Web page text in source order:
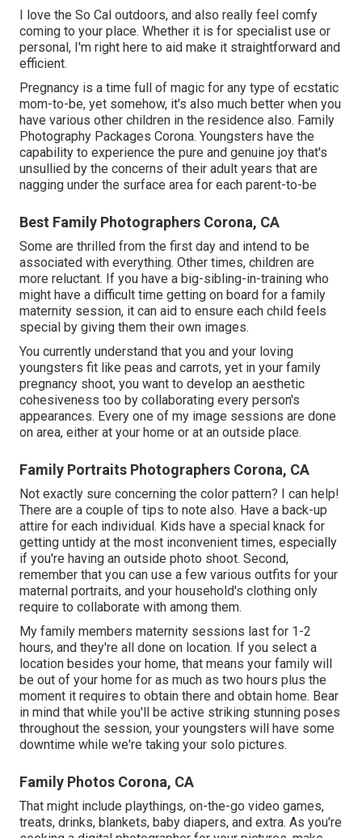
I love the So Cal outdoors, and also really feel comfy
coming to your place. Whether it is for specialist use or
personal, I'm right here to aid make it straightforward and
efficient.
Pregnancy is a time full of magic for any type of ecstatic
mom-to-be, yet somehow, it's also much better when you
have various other children in the residence also. Family
Photography Packages Corona. Youngsters have the
capability to experience the pure and genuine joy that's
unsullied by the concerns of their adult years that are
nagging under the surface area for each parent-to-be
Best Family Photographers Corona, CA
Some are thrilled from the first day and intend to be
associated with everything. Other times, children are
more reluctant. If you have a big-sibling-in-training who
might have a difficult time getting on board for a family
maternity session, it can aid to ensure each child feels
special by giving them their own images.
You currently understand that you and your loving
youngsters fit like peas and carrots, yet in your family
pregnancy shoot, you want to develop an aesthetic
cohesiveness too by collaborating every person's
appearances. Every one of my image sessions are done
on area, either at your home or at an outside place.
Family Portraits Photographers Corona, CA
Not exactly sure concerning the color pattern? I can help!
There are a couple of tips to note also. Have a back-up
attire for each individual. Kids have a special knack for
getting untidy at the most inconvenient times, especially
if you're having an outside photo shoot. Second,
remember that you can use a few various outfits for your
maternal portraits, and your household's clothing only
require to collaborate with among them.
My family members maternity sessions last for 1-2
hours, and they're all done on location. If you select a
location besides your home, that means your family will
be out of your home for as much as two hours plus the
moment it requires to obtain there and obtain home. Bear
in mind that while you'll be active striking stunning poses
throughout the session, your youngsters will have some
downtime while we're taking your solo pictures.
Family Photos Corona, CA
That might include playthings, on-the-go video games,
treats, drinks, blankets, baby diapers, and extra. As you're